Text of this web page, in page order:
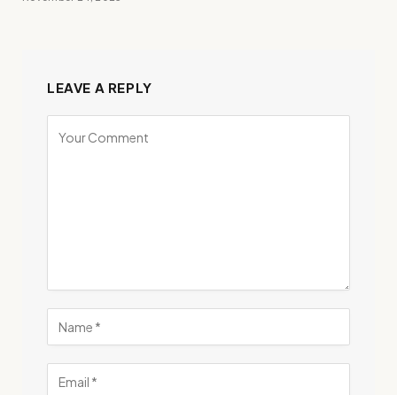
LEAVE A REPLY